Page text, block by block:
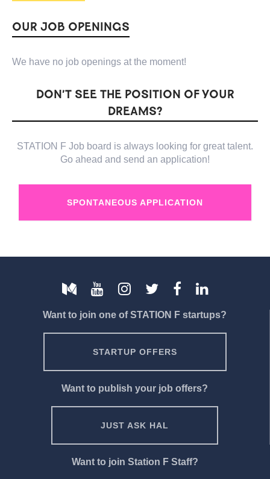
OUR JOB OPENINGS
We have no job openings at the moment!
DON’T SEE THE POSITION OF YOUR
DREAMS?
STATION F Job board is always looking for great talent.
Go ahead and send an application!
SPONTANEOUS APPLICATION
Want to join one of STATION F startups?
STARTUP OFFERS
Want to publish your job offers?
JUST ASK HAL
Want to join Station F Staff?